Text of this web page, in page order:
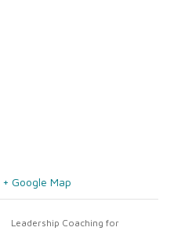
+ Google Map
Leadership Coaching for